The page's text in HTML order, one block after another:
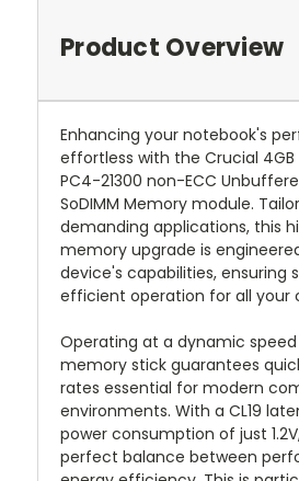
Product Overview
Enhancing your notebook's
effortless with the Crucial 4GB
PC4-21300 non-ECC
SoDIMM Memory module.
demanding applications, this
memory upgrade is
device's capabilities, ensuring
efficient operation for all your
Operating at a dynamic speed
memory stick guarantees
rates essential for modern
environments. With a CL19
power consumption of just
perfect balance between